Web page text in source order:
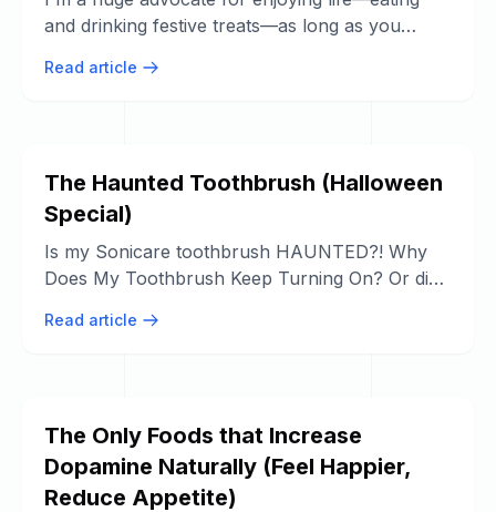
and drinking festive treats—as long as you
Read article
The Haunted Toothbrush (Halloween
Special)
Is my Sonicare toothbrush HAUNTED?! Why
Does My Toothbrush Keep Turning On? Or did
Read article
The Only Foods that Increase
Dopamine Naturally (Feel Happier,
Reduce Appetite)